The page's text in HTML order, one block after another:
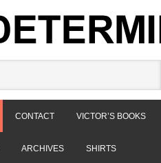
CONTACT VICTOR’S BOOKS
ARCHIVES SHIRTS